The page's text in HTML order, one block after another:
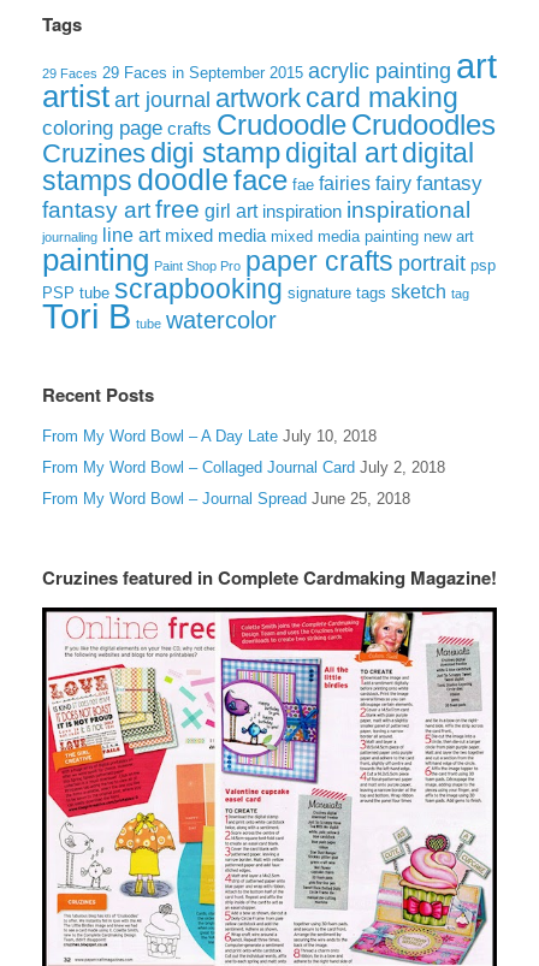
Tags
29 Faces 29 Faces in September 2015 acrylic painting art
artist art journal artwork card making
coloring page crafts CrudoodleCrudoodles
Cruzines digi stampdigital artdigital
stamps doodleface fae fairies fairy fantasy
fantasy artfree girl art inspiration inspirational
journaling line art mixed media mixed media painting new art
painting Paint Shop Pro paper crafts portrait psp
PSP tube scrapbooking signature tags sketch tag
Tori B tube watercolor
Recent Posts
From My Word Bowl – A Day Late July 10, 2018
From My Word Bowl – Collaged Journal Card July 2, 2018
From My Word Bowl – Journal Spread June 25, 2018
Cruzines featured in Complete Cardmaking Magazine!